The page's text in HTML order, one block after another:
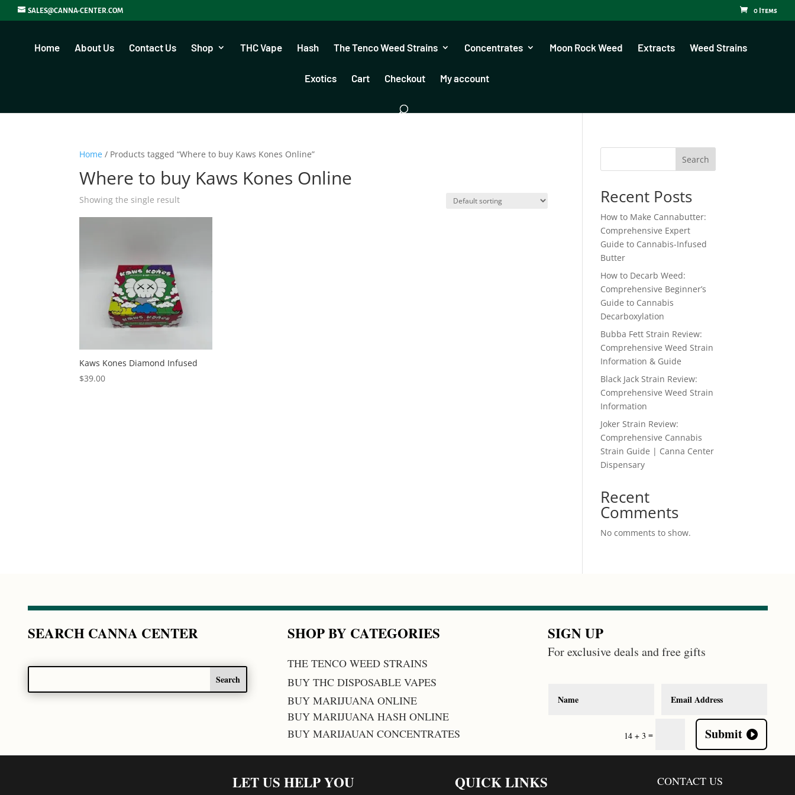
SALES@CANNA-CENTER.COM 0 Items
Home About Us Contact Us Shop THC Vape Hash The Tenco Weed Strains Concentrates Moon Rock Weed Extracts Weed Strains
Exotics Cart Checkout My account
Home / Products tagged “Where to buy Kaws Kones Online”
Where to buy Kaws Kones Online
Showing the single result
Kaws Kones Diamond Infused
$39.00
Search
Recent Posts
How to Make Cannabutter:
Comprehensive Expert
Guide to Cannabis-Infused
Butter
How to Decarb Weed:
Comprehensive Beginner’s
Guide to Cannabis
Decarboxylation
Bubba Fett Strain Review:
Comprehensive Weed Strain
Information & Guide
Black Jack Strain Review:
Comprehensive Weed Strain
Information
Joker Strain Review:
Comprehensive Cannabis
Strain Guide | Canna Center
Dispensary
Recent
Comments
No comments to show.
SEARCH CANNA CENTER SHOP BY CATEGORIES
THE TENCO WEED STRAINS
BUY THC DISPOSABLE VAPES
BUY MARIJUANA ONLINE
BUY MARIJUANA HASH ONLINE
BUY MARIJAUAN CONCENTRATES
SIGN UP
For exclusive deals and free gifts
14 + 3 = Submit
LET US HELP YOU QUICK LINKS CONTACT US